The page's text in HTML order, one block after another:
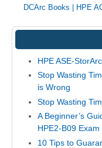
DCArc Books | HPE
HPE ASE-
Stop Wasting
is Wrong
Stop Wasting
A Beginner’s
HPE2-B09 Exam
10 Tips to